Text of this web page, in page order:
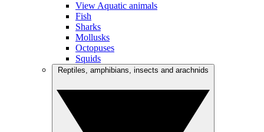
View Aquatic animals
Fish
Sharks
Mollusks
Octopuses
Squids